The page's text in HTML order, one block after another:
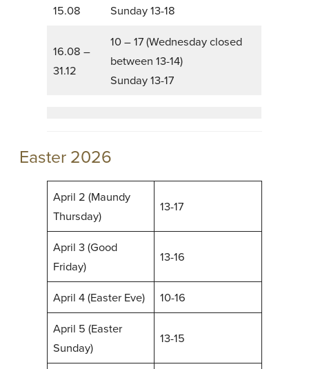
15.08
Sunday 13-18
16.08 –
31.12
10 – 17 (Wednesday closed
between 13-14)
Sunday 13-17
Easter 2026
April 2 (Maundy
Thursday)
13-17
April 3 (Good
Friday)
13-16
April 4 (Easter Eve)
10-16
April 5 (Easter
Sunday)
13-15